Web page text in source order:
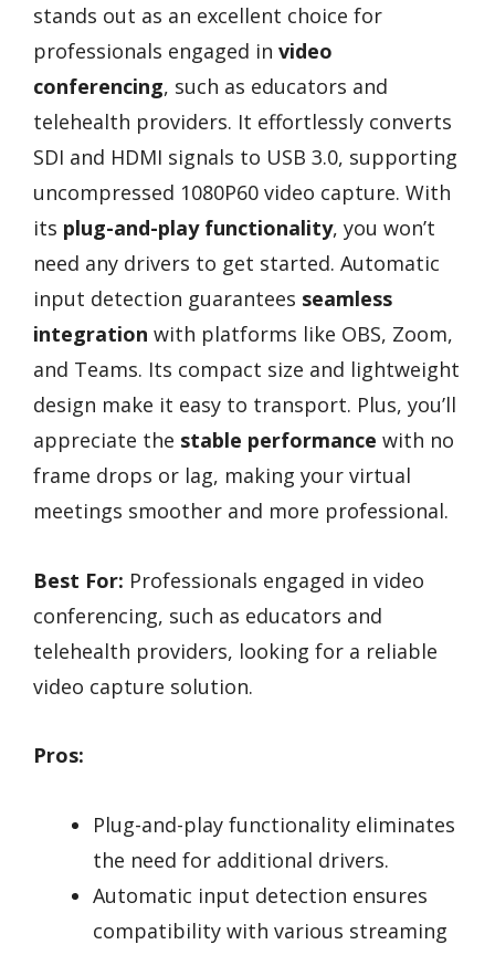
stands out as an excellent choice for
professionals engaged in video
conferencing, such as educators and
telehealth providers. It effortlessly converts
SDI and HDMI signals to USB 3.0, supporting
uncompressed 1080P60 video capture. With
its plug-and-play functionality, you won’t
need any drivers to get started. Automatic
input detection guarantees seamless
integration with platforms like OBS, Zoom,
and Teams. Its compact size and lightweight
design make it easy to transport. Plus, you’ll
appreciate the stable performance with no
frame drops or lag, making your virtual
meetings smoother and more professional.
Best For: Professionals engaged in video
conferencing, such as educators and
telehealth providers, looking for a reliable
video capture solution.
Pros:
Plug-and-play functionality eliminates
the need for additional drivers.
Automatic input detection ensures
compatibility with various streaming